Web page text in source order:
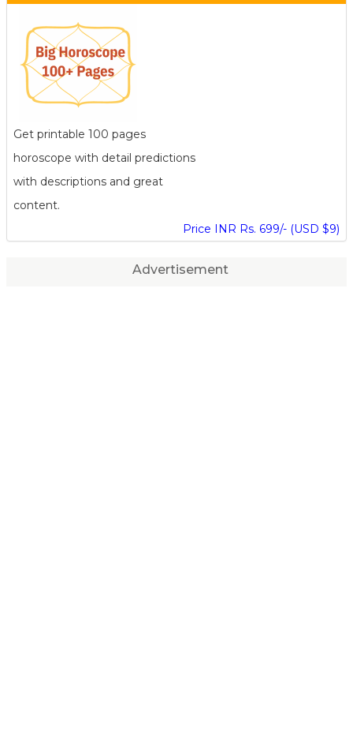
Get printable 100 pages
horoscope with detail predictions
with descriptions and great
content.
Price INR Rs. 699/- (USD $9)
Advertisement